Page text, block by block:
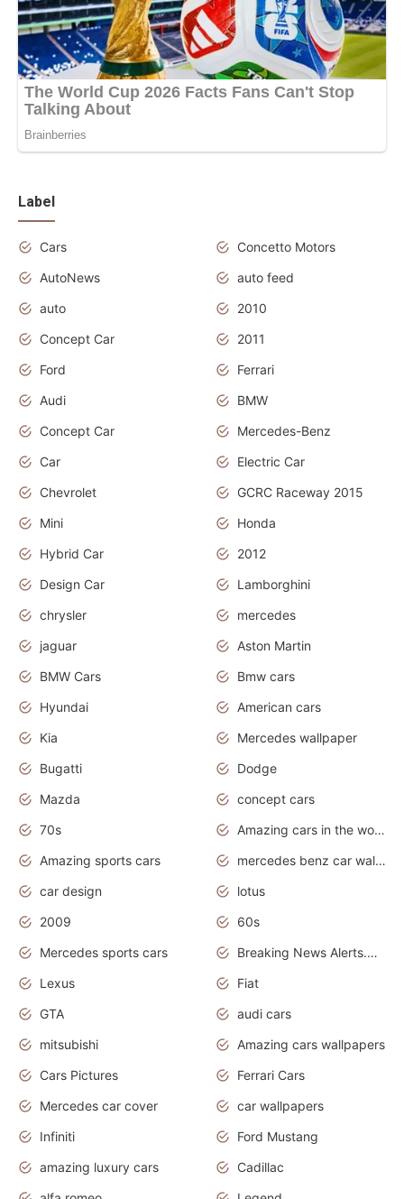
Label
Cars
Concetto Motors
AutoNews
auto feed
auto
2010
Concept Car
2011
Ford
Ferrari
Audi
BMW
Concept Car
Mercedes-Benz
Car
Electric Car
Chevrolet
GCRC Raceway 2015
Mini
Honda
Hybrid Car
2012
Design Car
Lamborghini
chrysler
mercedes
jaguar
Aston Martin
BMW Cars
Bmw cars
Hyundai
American cars
Kia
Mercedes wallpaper
Bugatti
Dodge
Mazda
concept cars
70s
Amazing cars in the world
Amazing sports cars
mercedes benz car wallpaper
car design
lotus
2009
60s
Mercedes sports cars
Breaking News Alerts.Otomotif News.Otomotif Review.
Lexus
Fiat
GTA
audi cars
mitsubishi
Amazing cars wallpapers
Cars Pictures
Ferrari Cars
Mercedes car cover
car wallpapers
Infiniti
Ford Mustang
amazing luxury cars
Cadillac